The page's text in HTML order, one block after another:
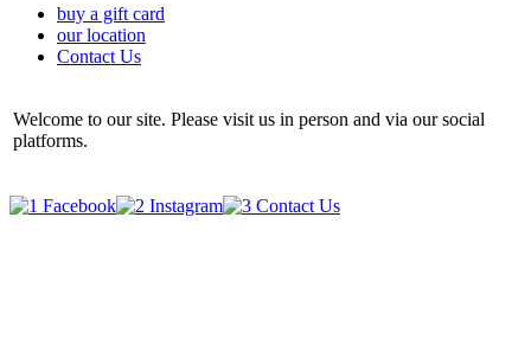
buy a gift card
our location
Contact Us
Welcome to our site. Please visit us in person and via our social
platforms.